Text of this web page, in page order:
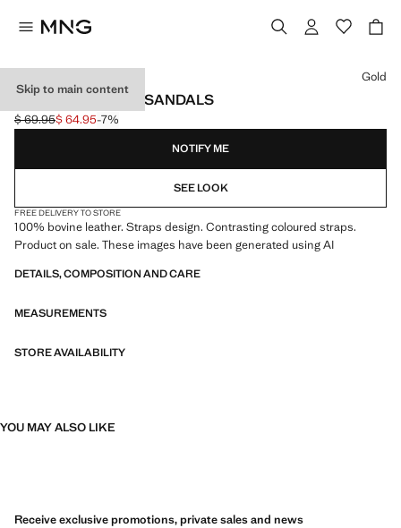
Skip to main content
LEATHER STRAPS SANDALS
Initial price struck through [$ 69.95 ]
$ 69.95
Current price [$ 64.95 ]
$ 64.95-7%
Select a colour
Gold
NOTIFY ME
SEE LOOK
FREE DELIVERY TO STORE
100% bovine leather. Straps design. Contrasting coloured straps.
Product on sale. These images have been generated using AI
DETAILS, COMPOSITION AND CARE
MEASUREMENTS
STORE AVAILABILITY
YOU MAY ALSO LIKE
Receive exclusive promotions, private sales and news